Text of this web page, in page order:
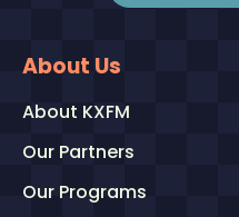
About Us
About KXFM
Our Partners
Our Programs